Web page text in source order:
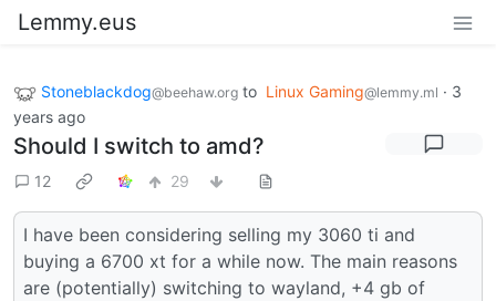
Lemmy.eus
Stoneblackdog@beehaw.org to Linux Gaming@lemmy.ml · 3
years ago
Should I switch to amd?
12 29
I have been considering selling my 3060 ti and
buying a 6700 xt for a while now. The main reasons
are (potentially) switching to wayland, +4 gb of